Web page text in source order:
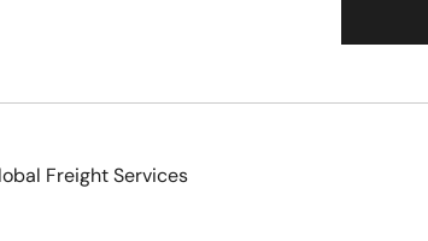
Freight Services